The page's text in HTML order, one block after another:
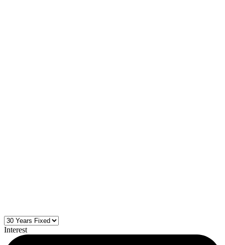
Interest